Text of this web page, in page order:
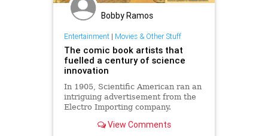
Bobby Ramos
Entertainment| Movies & Other Stuff
The comic book artists that
fuelled a century of science
innovation
In 1905, Scientific American ran an
intriguing advertisement from the
Electro Importing company.
it boasted. “We give you the
View Comments